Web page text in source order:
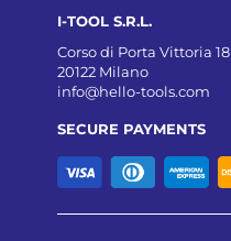
I-TOOL S.R.L.
Corso di Porta Vittoria 18
20122 Milano
info@hello-tools.com
SECURE PAYMENTS